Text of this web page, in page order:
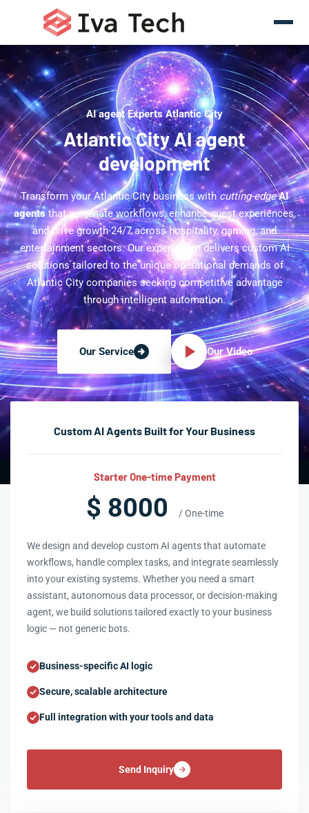
AI agent Experts Atlantic City
Atlantic City AI agent
development
Transform your Atlantic City business with cutting-edge AI
agentsthat automate workflows, enhance guest experiences,
and drive growth 24/7 across hospitality, gaming, and
entertainment sectors. Our expert team delivers custom AI
solutions tailored to the unique operational demands of
Atlantic City companies seeking competitive advantage
through intelligent automation.
Our Service Our Video
Custom AI Agents Built for Your Business
Starter One-time Payment
$ 8000 / One-time
We design and develop custom AI agents that automate
workflows, handle complex tasks, and integrate seamlessly
into your existing systems. Whether you need a smart
assistant, autonomous data processor, or decision-making
agent, we build solutions tailored exactly to your business
logic — not generic bots.
Business-specific AI logic
Secure, scalable architecture
Full integration with your tools and data
Send Inquiry